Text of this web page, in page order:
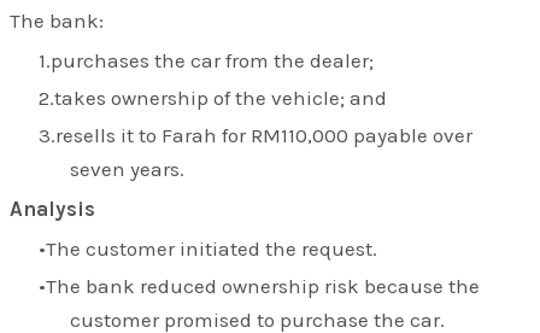
The bank:
purchases the car from the dealer;
takes ownership of the vehicle; and
resells it to Farah for RM110,000 payable over
seven years.
Analysis
The customer initiated the request.
The bank reduced ownership risk because the
customer promised to purchase the car.